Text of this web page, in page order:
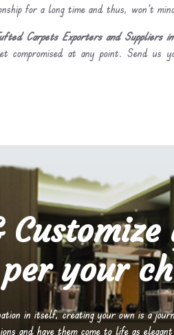
for a long time and thus, won’t
Carpets Exporters and Suppliers
compromised at any point. Send us
Customize
your
in itself, creating your own is a
and have them come to life as